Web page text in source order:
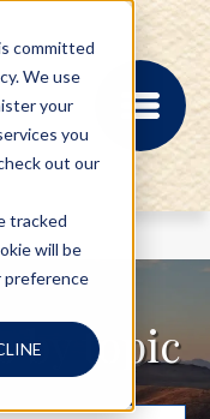
committed
We use
your
you
out our
tracked
will be
preference
by topic